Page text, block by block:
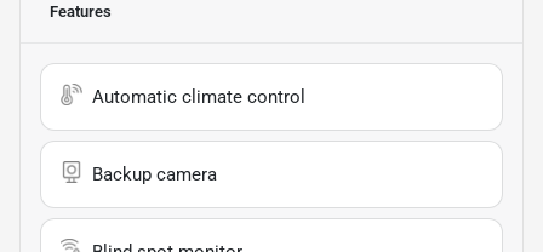
Features
Automatic climate control
Backup camera